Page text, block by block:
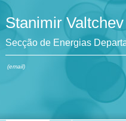
Stanimir Valtchev
Secção de Energias
(email)